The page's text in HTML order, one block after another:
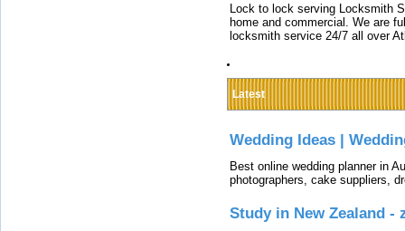
Lock to lock serving Locksmith
home and commercial. We are
locksmith service 24/7 all over
Latest
Wedding Ideas |
Best online wedding planner in
photographers, cake suppliers,
Study in New Zealand -